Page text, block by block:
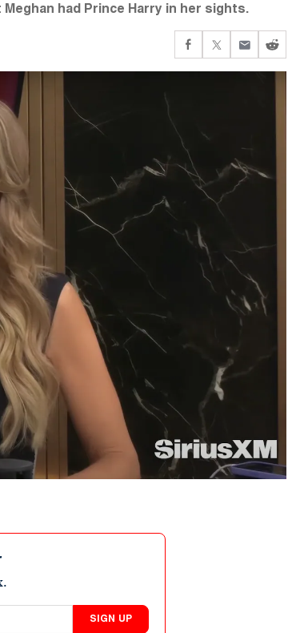
had Prince Harry in her sights.
SIGN UP